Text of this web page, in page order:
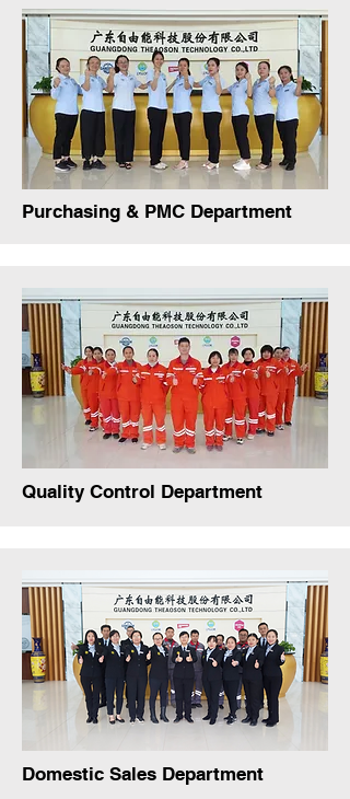
Purchasing & PMC Department
Quality Control Department
Domestic Sales Department